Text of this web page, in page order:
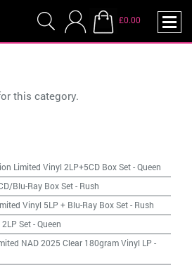
£0.00
this category.
Limited Vinyl 2LP+5CD Box Set-Queen
Blu-Ray Box Set- Rush
Vinyl 5LP + Blu-Ray Box Set- Rush
Set-Queen
NAD 2025 Clear 180gram Vinyl LP -